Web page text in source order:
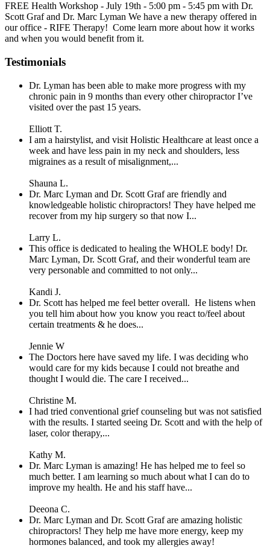
FREE Health Workshop - July 19th - 5:00 pm - 5:45 pm with Dr.
Scott Graf and Dr. Marc Lyman We have a new therapy offered in
our office - RIFE Therapy! Come learn more about how it works
and when you would benefit from it.
Testimonials
Dr. Lyman has been able to make more progress with my
chronic pain in 9 months than every other chiropractor I’ve
visited over the past 15 years.
Elliott T.
I am a hairstylist, and visit Holistic Healthcare at least once a
week and have less pain in my neck and shoulders, less
migraines as a result of misalignment,...
Shauna L.
Dr. Marc Lyman and Dr. Scott Graf are friendly and
knowledgeable holistic chiropractors! They have helped me
recover from my hip surgery so that now I...
Larry L.
This office is dedicated to healing the WHOLE body! Dr.
Marc Lyman, Dr. Scott Graf, and their wonderful team are
very personable and committed to not only...
Kandi J.
Dr. Scott has helped me feel better overall. He listens when
you tell him about how you know you react to/feel about
certain treatments & he does...
Jennie W
The Doctors here have saved my life. I was deciding who
would care for my kids because I could not breathe and
thought I would die. The care I received...
Christine M.
I had tried conventional grief counseling but was not satisfied
with the results. I started seeing Dr. Scott and with the help of
laser, color therapy,...
Kathy M.
Dr. Marc Lyman is amazing! He has helped me to feel so
much better. I am learning so much about what I can do to
improve my health. He and his staff have...
Deeona C.
Dr. Marc Lyman and Dr. Scott Graf are amazing holistic
chiropractors! They help me have more energy, keep my
hormones balanced, and took my allergies away!